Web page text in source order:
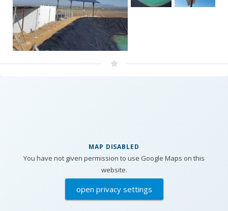
MAP DISABLED
You have not given permission to use Google Maps on this
website.
open privacy settings